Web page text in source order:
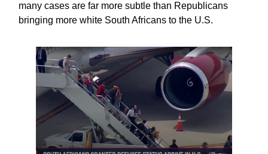
many cases are far more subtle than Republicans
bringing more white South Africans to the U.S.